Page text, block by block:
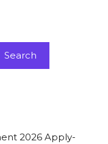
Search
2026 Apply-